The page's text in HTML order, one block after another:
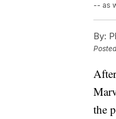
-- as
By:
the